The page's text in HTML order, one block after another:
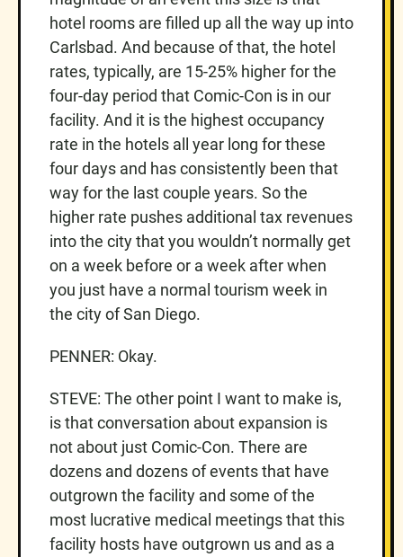
hotel rooms are filled up all the way up into
Carlsbad. And because of that, the hotel
rates, typically, are 15-25% higher for the
four-day period that Comic-Con is in our
facility. And it is the highest occupancy
rate in the hotels all year long for these
four days and has consistently been that
way for the last couple years. So the
higher rate pushes additional tax revenues
into the city that you wouldn’t normally get
on a week before or a week after when
you just have a normal tourism week in
the city of San Diego.
PENNER: Okay.
STEVE: The other point I want to make is,
is that conversation about expansion is
not about just Comic-Con. There are
dozens and dozens of events that have
outgrown the facility and some of the
most lucrative medical meetings that this
facility hosts have outgrown us and as a